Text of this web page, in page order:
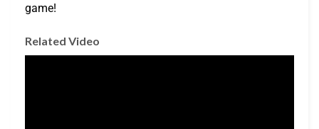
game!
Related Video